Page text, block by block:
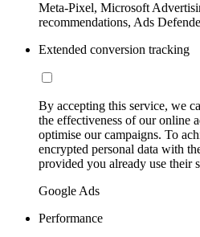
Meta-Pixel, Microsoft
recommendations, Ads
Extended conversion tracking
By accepting this service, we
the effectiveness of our online
optimise our campaigns. To
encrypted personal data with
provided you already use their
Google Ads
Performance